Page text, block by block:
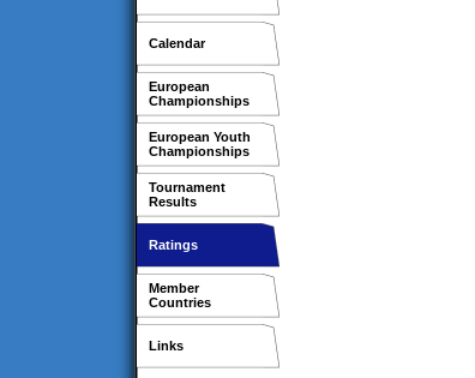
Calendar
European
Championships
European Youth
Championships
Tournament
Results
Ratings
Member
Countries
Links